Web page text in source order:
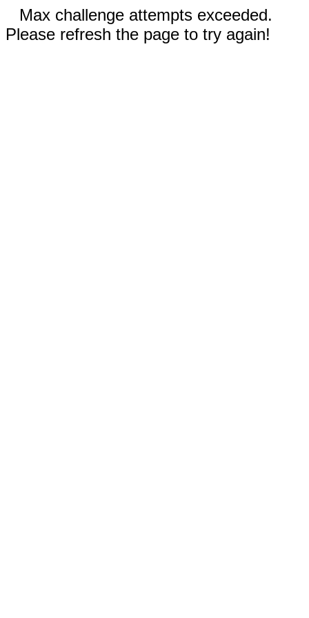
Max challenge attempts exceeded.
Please refresh the page to try again!